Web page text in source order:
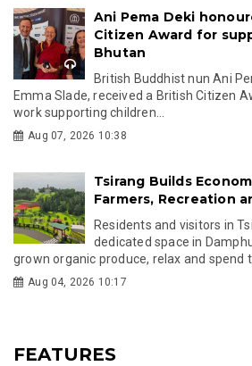
Ani Pema Deki
Citizen Award for
Bhutan
British Buddhist nun Ani
Emma Slade, received a British Citizen
work supporting children...
Aug 07, 2026 10:38
Tsirang Builds
Farmers, Recreation
Residents and visitors in
dedicated space in
grown organic produce, relax and spend
Aug 04, 2026 10:17
FEATURES